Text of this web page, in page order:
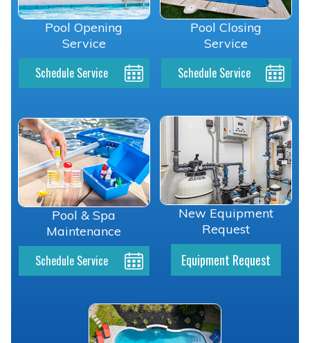
Pool Opening
Service
Schedule Service
Pool Closing
Service
Schedule Service
Pool & Spa
Maintenance
Schedule Service
New Equipment
Request
Equipment Request